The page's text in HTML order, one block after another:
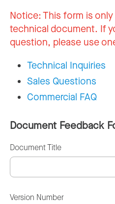
Notice:This form is
technical document. If
question, please use
Technical Inquiries
Sales Questions
Commercial FAQ
Document Feedback
Document Title
Version Number